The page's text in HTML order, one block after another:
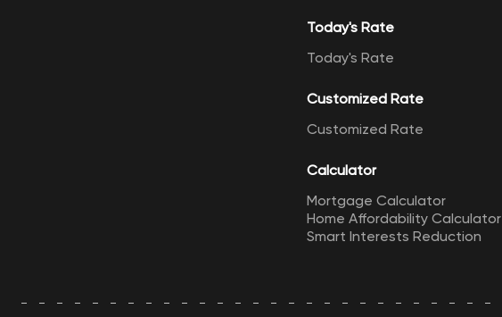
Today's Rate
Today's Rate
Customized Rate
Customized Rate
Calculator
Mortgage Calculator
Home Affordability Calculator
Smart Interests Reduction